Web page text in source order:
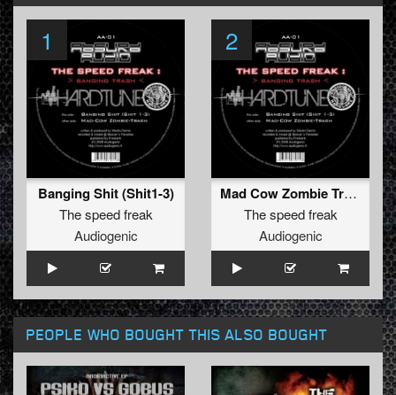
1
Banging Shit (Shit1-3)
The speed freak
Audiogenic
2
Mad Cow Zombie Trash
The speed freak
Audiogenic
PEOPLE WHO BOUGHT THIS ALSO BOUGHT